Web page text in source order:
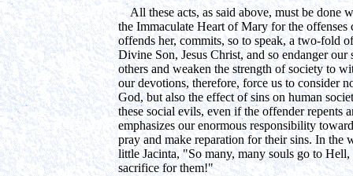
All these acts, as said above, must be done
the Immaculate Heart of Mary for the
offends her, commits, so to speak, a two-fold
Divine Son, Jesus Christ, and so endanger
others and weaken the strength of society to
our devotions, therefore, force us to consider
God, but also the effect of sins on human
these social evils, even if the offender repents
emphasizes our enormous responsibility
pray and make reparation for their sins. In
little Jacinta, "So many, many souls go to Hell,
sacrifice for them!"